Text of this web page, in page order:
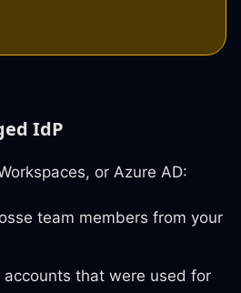
IdP
or Azure AD:
team members from your
accounts that were used for